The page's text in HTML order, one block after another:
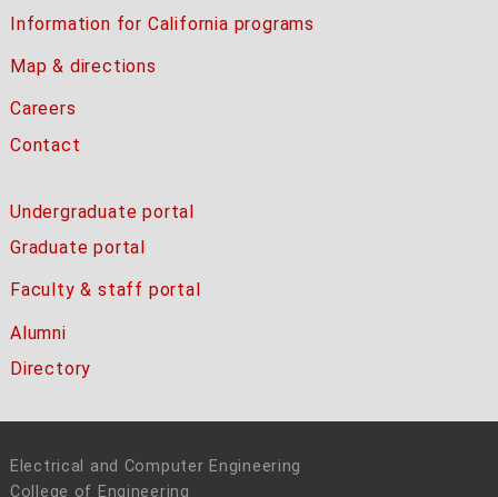
Information for California programs
Map & directions
Careers
Contact
Undergraduate portal
Graduate portal
Faculty & staff portal
Alumni
Directory
Electrical and Computer Engineering
College of Engineering